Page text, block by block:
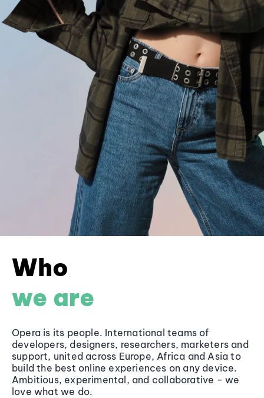
Who
we are
Opera is its people. International teams of
developers, designers, researchers, marketers and
support, united across Europe, Africa and Asia to
build the best online experiences on any device.
Ambitious, experimental, and collaborative - we
love what we do.